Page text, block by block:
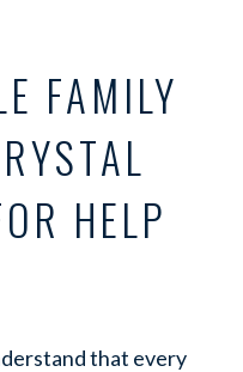
FAMILY
HELP
that every